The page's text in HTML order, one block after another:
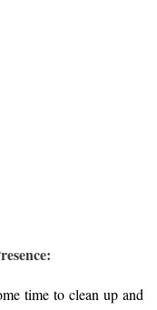
time to clean up and